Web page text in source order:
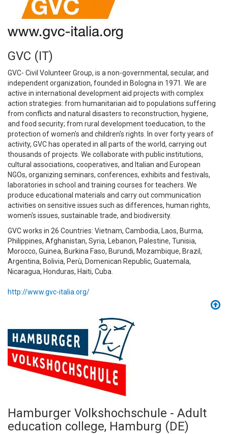
GVC (IT)
GVC- Civil Volunteer Group, is a non-governmental, secular, and
independent organization, founded in Bologna in 1971. We are
active in international development aid projects with complex
action strategies: from humanitarian aid to populations suffering
from conflicts and natural disasters to reconstruction, hygiene,
and food security; from rural development toeducation, to the
protection of women's and children's rights. In over forty years of
activity, GVC has operated in all parts of the world, carrying out
thousands of projects. We collaborate with public institutions,
cultural associations, cooperatives, and Italian and European
NGOs, organizing seminars, conferences, exhibits and festivals,
laboratories in school and training courses for teachers. We
produce educational materials and carry out communication
activities on sensitive issues such as differences, human rights,
women's issues, sustainable trade, and biodiversity.
GVC works in 26 Countries: Vietnam, Cambodia, Laos, Burma,
Philippines, Afghanistan, Syria, Lebanon, Palestine, Tunisia,
Morocco, Guinea, Burkina Faso, Burundi, Mozambique, Brazil,
Argentina, Bolivia, Perù, Domenican Republic, Guatemala,
Nicaragua, Honduras, Haiti, Cuba.
http://www.gvc-italia.org/
Hamburger Volkshochschule - Adult
education college, Hamburg (DE)